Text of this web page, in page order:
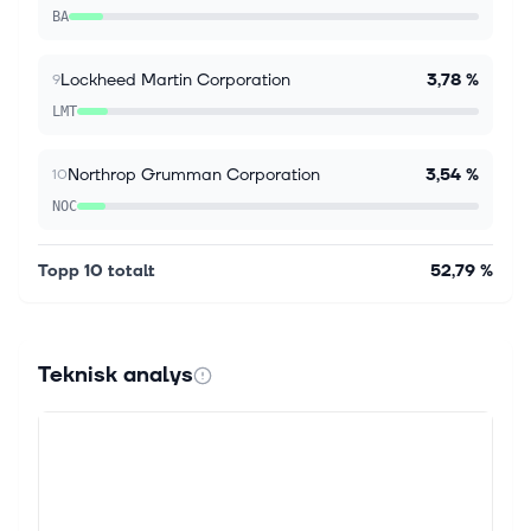
BA
9Lockheed Martin Corporation 3,78 %
LMT
10Northrop Grumman Corporation 3,54 %
NOC
Topp 10 totalt 52,79 %
Teknisk analys